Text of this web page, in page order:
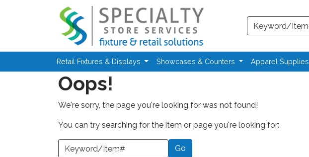
Skip to main content
Search
Retail Fixtures & Displays Showcases & Counters Apparel Supplies
Oops!
We're sorry, the page you're looking for was not found!
You can try searching for the item or page you're looking for:
a Keyword or Item Number